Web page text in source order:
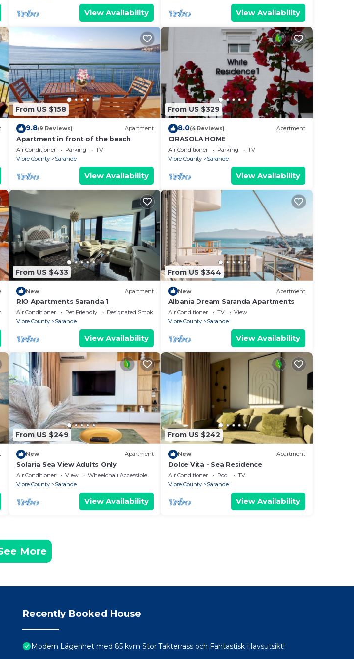
View Availability View Availability
From US $158
9.8(9 Reviews) Apartment
Apartment in front of the beach
Air Conditioner Parking
TV
Vlore County
Sarande
View Availability
From US $329
8.0(4 Reviews) Apartment
CIRASOLA HOME
Air Conditioner Parking
TV
Vlore County
Sarande
View Availability
From US $433
New Apartment
RIO Apartments Saranda 1
Air Conditioner Pet Friendly
Designated Smoking Area
Vlore County
Sarande
View Availability
From US $344
New Apartment
Albania Dream Saranda Apartments
Air Conditioner TV
View
Vlore County
Sarande
View Availability
From US $249
New Apartment
Solaria Sea View Adults Only
Air Conditioner View
Wheelchair Accessible
Vlore County
Sarande
View Availability
From US $242
New Apartment
Dolce Vita - Sea Residence
Air Conditioner Pool
TV
Vlore County
Sarande
View Availability
More
Recently Booked House
Modern Lägenhet med 85 kvm Stor Takterrass och Fantastisk Havsutsikt!